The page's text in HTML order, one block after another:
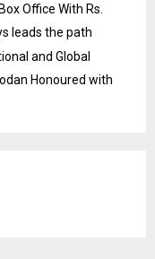
Office With Rs.
leads the path
and Global
Honoured with